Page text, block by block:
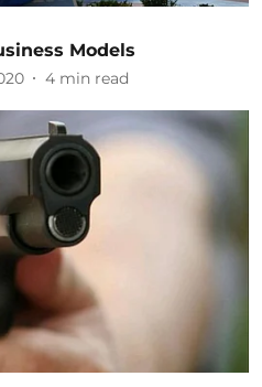
Models
4 min read